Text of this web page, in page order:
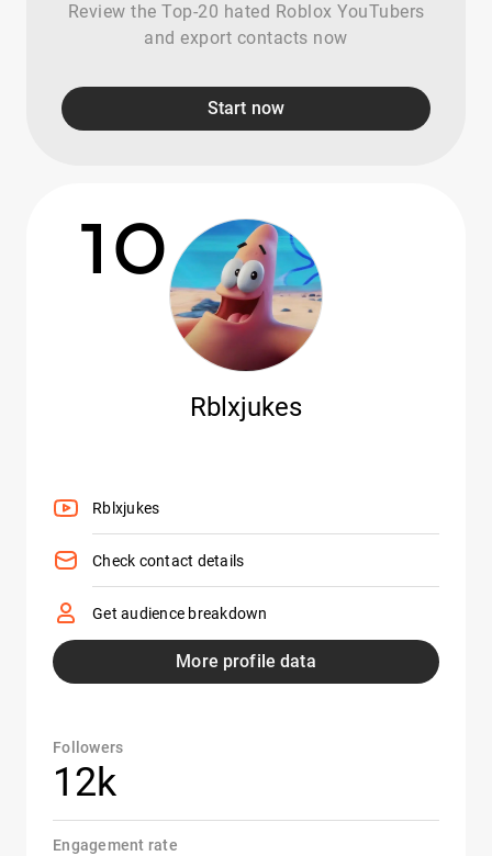
Review the Top-20 hated Roblox YouTubers
and export contacts now
Start now
10
Rblxjukes
Rblxjukes
Check contact details
Get audience breakdown
More profile data
Followers
12k
Engagement rate